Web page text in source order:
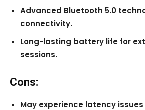
Advanced Bluetooth 5.0
connectivity.
Long-lasting battery life for
sessions.
Cons:
May experience latency